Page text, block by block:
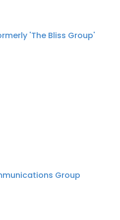
'The Bliss Group'
Group